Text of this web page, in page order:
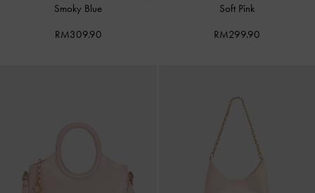
Smoky Blue
RM309.90
Soft Pink
RM299.90